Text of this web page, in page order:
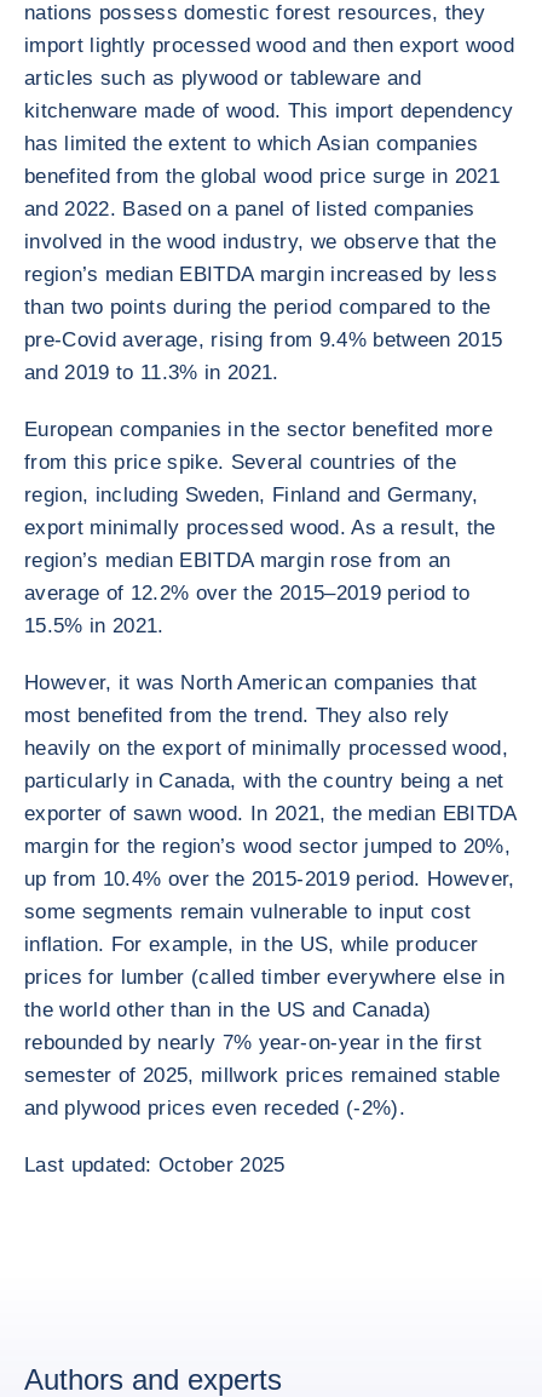
nations possess domestic forest resources, they
import lightly processed wood and then export wood
articles such as plywood or tableware and
kitchenware made of wood. This import dependency
has limited the extent to which Asian companies
benefited from the global wood price surge in 2021
and 2022. Based on a panel of listed companies
involved in the wood industry, we observe that the
region’s median EBITDA margin increased by less
than two points during the period compared to the
pre-Covid average, rising from 9.4% between 2015
and 2019 to 11.3% in 2021.
European companies in the sector benefited more
from this price spike. Several countries of the
region, including Sweden, Finland and Germany,
export minimally processed wood. As a result, the
region’s median EBITDA margin rose from an
average of 12.2% over the 2015–2019 period to
15.5% in 2021.
However, it was North American companies that
most benefited from the trend. They also rely
heavily on the export of minimally processed wood,
particularly in Canada, with the country being a net
exporter of sawn wood. In 2021, the median EBITDA
margin for the region’s wood sector jumped to 20%,
up from 10.4% over the 2015-2019 period. However,
some segments remain vulnerable to input cost
inflation. For example, in the US, while producer
prices for lumber (called timber everywhere else in
the world other than in the US and Canada)
rebounded by nearly 7% year-on-year in the first
semester of 2025, millwork prices remained stable
and plywood prices even receded (-2%).
Last updated: October 2025
Authors and experts